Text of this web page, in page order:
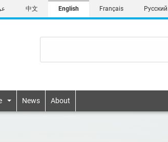
中文 English Français Русский
News About